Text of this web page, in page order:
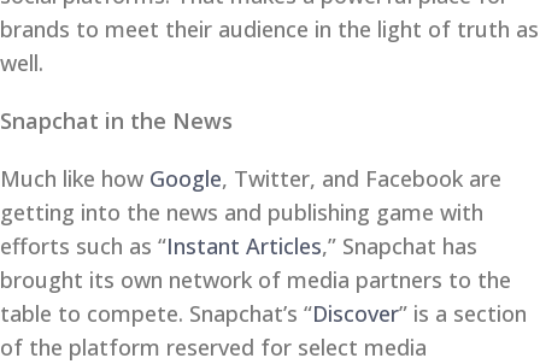
brands to meet their audience in the light of truth as
well.
Snapchat in the News
Much like how Google, Twitter, and Facebook are
getting into the news and publishing game with
efforts such as “Instant Articles,” Snapchat has
brought its own network of media partners to the
table to compete. Snapchat’s “Discover” is a section
of the platform reserved for select media